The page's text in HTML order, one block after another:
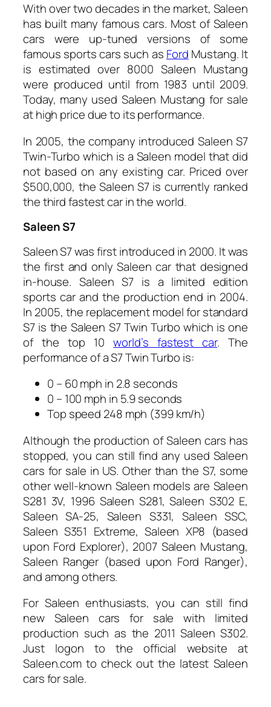
With over two decades in the market, Saleen
has built many famous cars. Most of Saleen
cars were up-tuned versions of some
famous sports cars such as Ford Mustang. It
is estimated over 8000 Saleen Mustang
were produced until from 1983 until 2009.
Today, many used Saleen Mustang for sale
at high price due to its performance.
In 2005, the company introduced Saleen S7
Twin-Turbo which is a Saleen model that did
not based on any existing car. Priced over
$500,000, the Saleen S7 is currently ranked
the third fastest car in the world.
Saleen S7
Saleen S7 was first introduced in 2000. It was
the first and only Saleen car that designed
in-house. Saleen S7 is a limited edition
sports car and the production end in 2004.
In 2005, the replacement model for standard
S7 is the Saleen S7 Twin Turbo which is one
of the top 10world’s fastest car. The
performance of a S7 Twin Turbo is:
0 – 60 mph in 2.8 seconds
0 – 100 mph in 5.9 seconds
Top speed 248 mph (399 km/h)
Although the production of Saleen cars has
stopped, you can still find any used Saleen
cars for sale in US. Other than the S7, some
other well-known Saleen models are Saleen
S281 3V, 1996 Saleen S281, Saleen S302 E,
Saleen SA-25, Saleen S331, Saleen SSC,
Saleen S351 Extreme, Saleen XP8 (based
upon Ford Explorer), 2007 Saleen Mustang,
Saleen Ranger (based upon Ford Ranger),
and among others.
For Saleen enthusiasts, you can still find
new Saleen cars for sale with limited
production such as the 2011 Saleen S302.
Just logon to the official website at
Saleen.com to check out the latest Saleen
cars for sale.